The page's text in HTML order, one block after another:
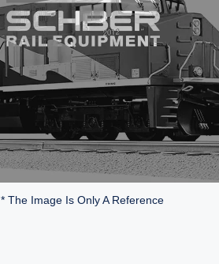
* The Image Is Only A Reference